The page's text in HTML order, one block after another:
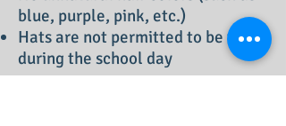
blue, purple, pink, etc.)
Hats are not permitted to be worn
during the school day